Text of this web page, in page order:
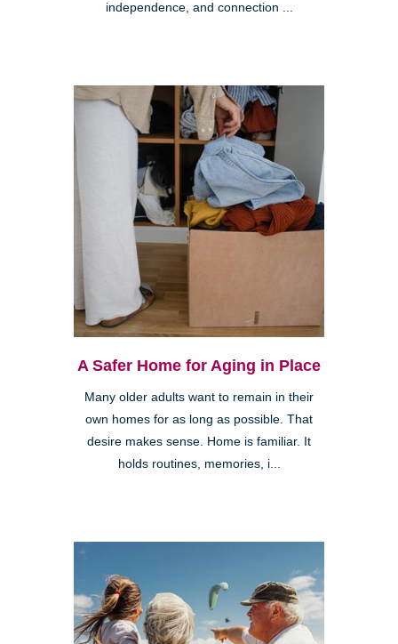
independence, and connection ...
A Safer Home for Aging in Place
Many older adults want to remain in their
own homes for as long as possible. That
desire makes sense. Home is familiar. It
holds routines, memories, i...